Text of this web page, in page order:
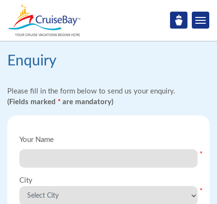
Enquiry
Please fill in the form below to send us your enquiry.
(Fields marked * are mandatory)
Your Name
*
City
*